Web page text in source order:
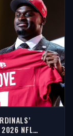
2026 NFL